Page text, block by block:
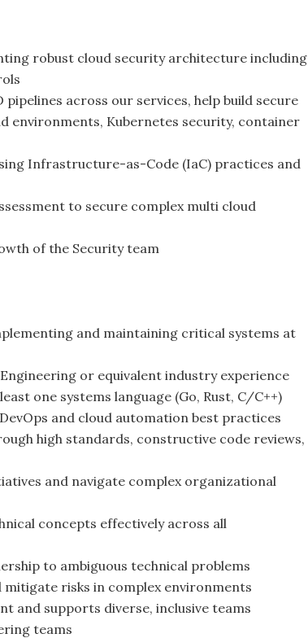
robust cloud security architecture including
across our services, help build secure
environments, Kubernetes security, container
Infrastructure-as-Code (IaC) practices and
to secure complex multi cloud
of the Security team
and maintaining critical systems at
or equivalent industry experience
one systems language (Go, Rust, C/C++)
and cloud automation best practices
high standards, constructive code reviews,
and navigate complex organizational
concepts effectively across all
to ambiguous technical problems
risks in complex environments
and supports diverse, inclusive teams
teams